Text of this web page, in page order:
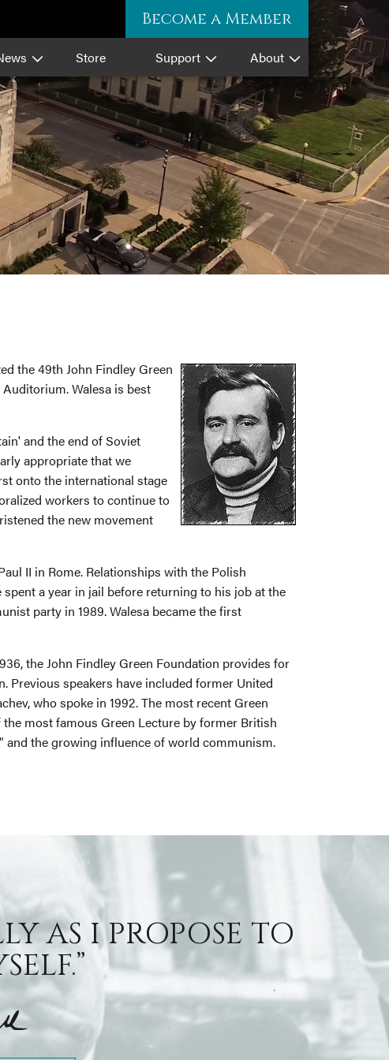
Become a Member
Store Support About
the 49th John Findley Green
Walesa is best
and the end of Soviet
appropriate that we
onto the international stage
workers to continue to
the new movement
II in Rome. Relationships with the Polish
a year in jail before returning to his job at the
party in 1989. Walesa became the first
the John Findley Green Foundation provides for
speakers have included former United
who spoke in 1992. The most recent Green
most famous Green Lecture by former British
and the growing influence of world communism.
AS I PROPOSE TO